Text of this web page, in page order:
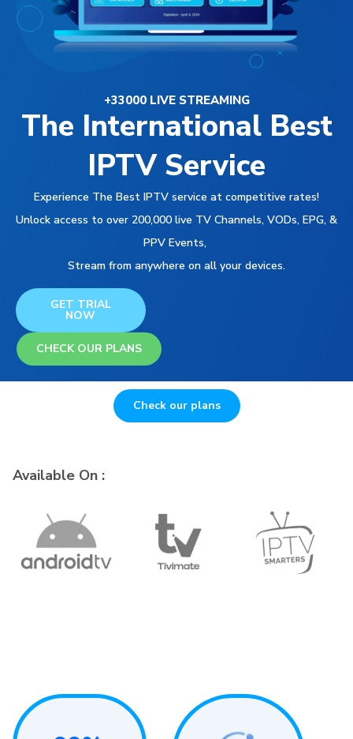
+33000 LIVE STREAMING
The International Best
IPTV Service
Experience The Best IPTV service at competitive rates!
Unlock access to over 200,000 live TV Channels, VODs, EPG, &
PPV Events,
Stream from anywhere on all your devices.
GET TRIAL
NOW
CHECK OUR PLANS
Check our plans
Available On :